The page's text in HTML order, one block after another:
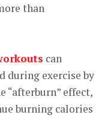
than
can
during exercise by
“afterburn” effect,
burning calories